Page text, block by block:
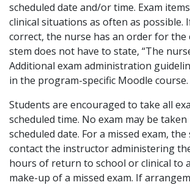
scheduled date and/or time. Exam
clinical situations as often as possible.
correct, the nurse has an order for the
stem does not have to state, “The
Additional exam administration
in the program-specific Moodle course.
Students are encouraged to take all
scheduled time. No exam may be
scheduled date. For a missed exam,
contact the instructor administering
hours of return to school or clinical to
make-up of a missed exam. If